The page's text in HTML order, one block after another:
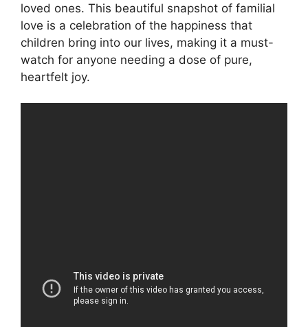
loved ones. This beautiful snapshot of familial
love is a celebration of the happiness that
children bring into our lives, making it a must-
watch for anyone needing a dose of pure,
heartfelt joy.